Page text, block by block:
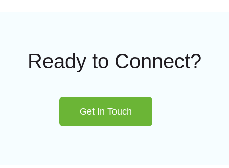
Ready to Connect?
Get In Touch